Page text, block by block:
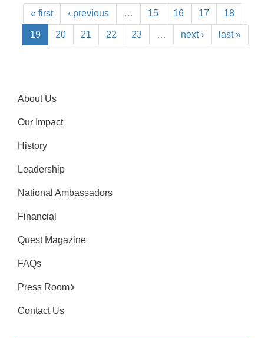
« first ‹ previous … 15 16 17 18
19 20 21 22 23 … next › last »
About Us
Our Impact
History
Leadership
National Ambassadors
Financial
Quest Magazine
FAQs
Press Room
Contact Us